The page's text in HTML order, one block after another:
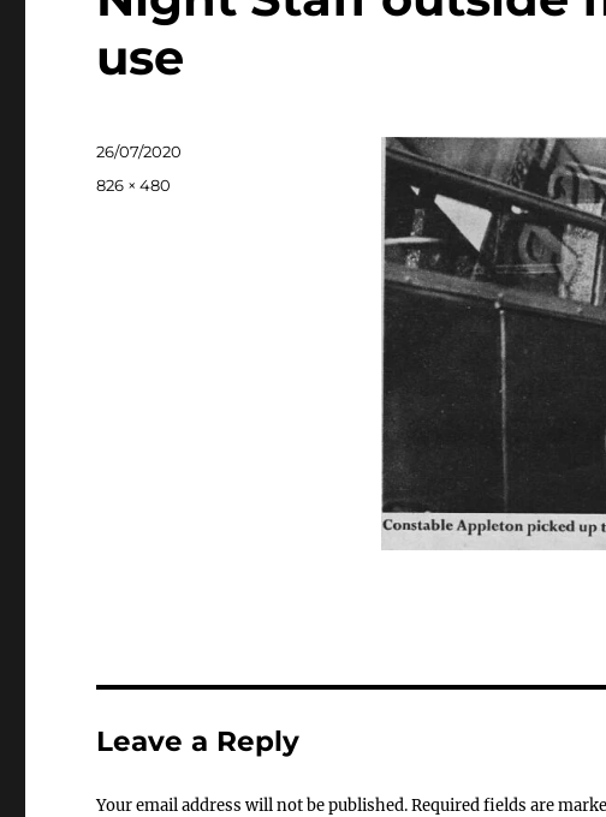
use
Posted
on
26/07/2020
Full
826 × 480
Leave a Reply
Your email address will not be published.Required fields are